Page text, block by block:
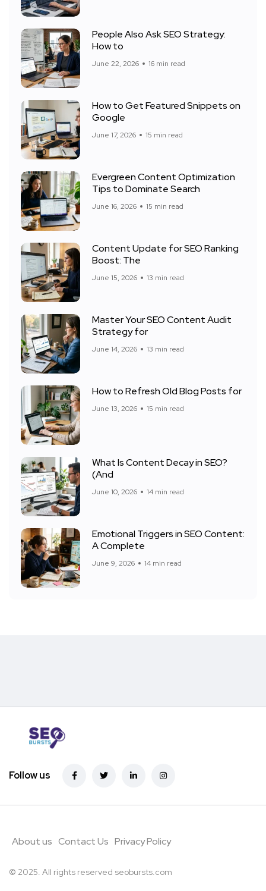
People Also Ask SEO Strategy:
How to
June 22, 2026 16 min read
How to Get Featured Snippets on
Google
June 17, 2026 15 min read
Evergreen Content Optimization
Tips to Dominate Search
June 16, 2026 15 min read
Content Update for SEO Ranking
Boost: The
June 15, 2026 13 min read
Master Your SEO Content Audit
Strategy for
June 14, 2026 13 min read
How to Refresh Old Blog Posts for
June 13, 2026 15 min read
What Is Content Decay in SEO?
(And
June 10, 2026 14 min read
Emotional Triggers in SEO Content:
A Complete
June 9, 2026 14 min read
Follow us
About us Contact Us Privacy Policy
© 2025. All rights reserved seobursts.com